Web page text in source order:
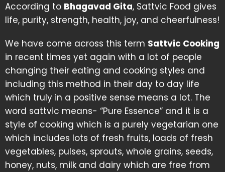
According to Bhagavad Gita, Sattvic Food gives
life, purity, strength, health, joy, and cheerfulness!
We have come across this term Sattvic Cooking
in recent times yet again with a lot of people
changing their eating and cooking styles and
including this method in their day to day life
which truly in a positive sense means a lot. The
word sattvic means- “Pure Essence” and it is a
style of cooking which is a purely vegetarian one
which includes lots of fresh fruits, loads of fresh
vegetables, pulses, sprouts, whole grains, seeds,
honey, nuts, milk and dairy which are free from